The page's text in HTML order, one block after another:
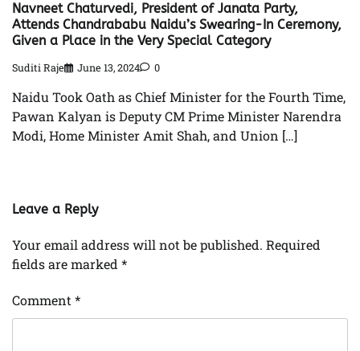
Navneet Chaturvedi, President of Janata Party,
Attends Chandrababu Naidu’s Swearing-In Ceremony,
Given a Place in the Very Special Category
Suditi Raje June 13, 2024 0
Naidu Took Oath as Chief Minister for the Fourth Time,
Pawan Kalyan is Deputy CM Prime Minister Narendra
Modi, Home Minister Amit Shah, and Union […]
Leave a Reply
Your email address will not be published. Required
fields are marked *
Comment *